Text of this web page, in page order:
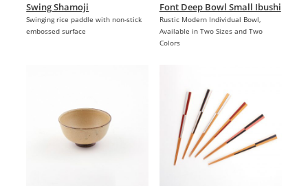
Swing Shamoji
Swinging rice paddle with non-stick
embossed surface
Font Deep Bowl Small Ibushi
Rustic Modern Individual Bowl,
Available in Two Sizes and Two
Colors